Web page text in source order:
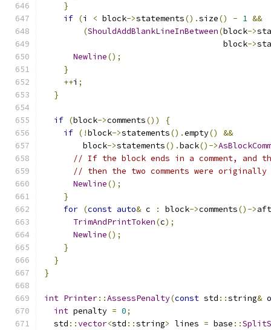
}
if (i < block->statements().size() - 1 &&
(ShouldAddBlankLineInBetween(block->
                                     block
->
Newline();
}
++i ;
}
if (block->comments())
{
if (!block->statements().empty()
&&
        block
->statements().back()->
// If the block ends in a comment, and
// then the two comments were
Newline();
}
for (const auto& c : block->comments()->
TrimAndPrintToken(c);
Newline();
}
}
}
int Printer::AssessPenalty(const std ::string&
int penalty = 0;
  std
::vector<std ::string> lines = base ::